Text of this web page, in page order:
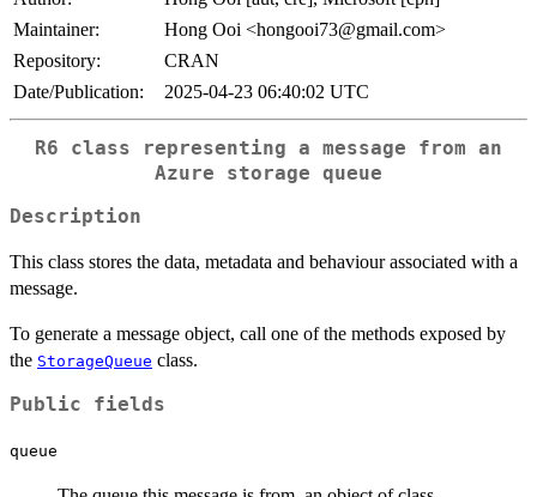
Maintainer:
Hong Ooi <hongooi73@gmail.com>
Repository:
CRAN
Date/Publication:
2025-04-23 06:40:02 UTC
R6 class representing a message from an
Azure storage queue
Description
This class stores the data, metadata and behaviour associated with a
message.
To generate a message object, call one of the methods exposed by
the StorageQueue class.
Public fields
queue